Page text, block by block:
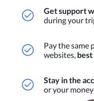
Get support
during your
Pay the same
websites,
Stay in the
or your money